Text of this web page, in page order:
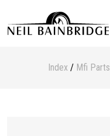
Index / Mfi Parts